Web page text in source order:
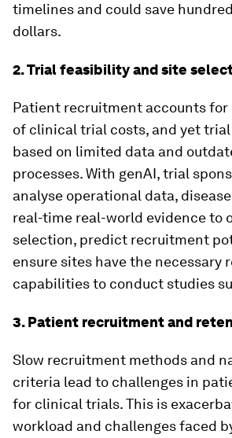
timelines and could save
dollars.
2. Trial feasibility and site
Patient recruitment accounts for
of clinical trial costs, and yet
based on limited data and
processes. With genAI, trial
analyse operational data,
real-time real-world evidence to
selection, predict recruitment
ensure sites have the necessary
capabilities to conduct studies
3. Patient recruitment and
Slow recruitment methods and
criteria lead to challenges in
for clinical trials. This is
workload and challenges faced